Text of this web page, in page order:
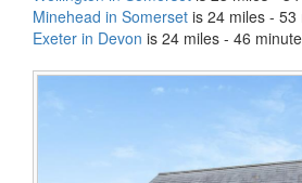
Minehead in Somerset is 24 miles - 53
Exeter in Devon is 24 miles - 46